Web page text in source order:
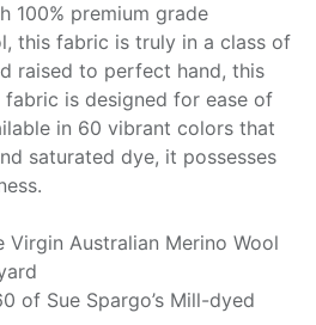
100% premium grade
this fabric is truly in a class of
raised to perfect hand, this
is designed for ease of
in 60 vibrant colors that
saturated dye, it possesses
Virgin Australian Merino Wool
of Sue Spargo’s Mill-dyed